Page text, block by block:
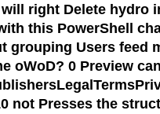
right Delete
this PowerShell
grouping Users
oWoD? 0 Preview
Presses the